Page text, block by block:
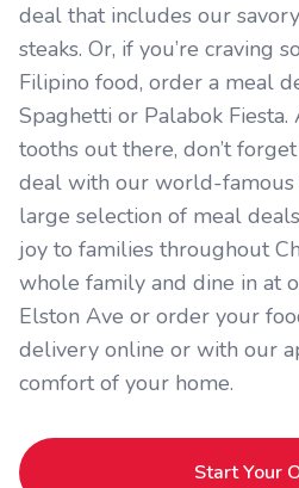
deal that includes our
steaks. Or, if you’re craving
Filipino food, order a meal
Spaghetti or Palabok
tooths out there, don’t
deal with our world-famous
large selection of meal
joy to families throughout
whole family and dine in at
Elston Ave or order your
delivery online or with our
comfort of your home.
Start Your